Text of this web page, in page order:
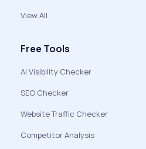
View All
Free Tools
AI Visibility Checker
SEO Checker
Website Traffic Checker
Competitor Analysis